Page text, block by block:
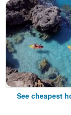
See cheapest